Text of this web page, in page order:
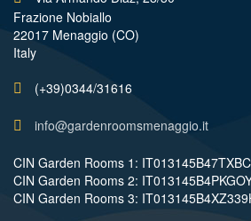
Frazione Nobiallo
22017 Menaggio (CO)
Italy
(+39)0344/31616
info@gardenroomsmenaggio.it
CIN Garden Rooms 1:
CIN Garden Rooms 2:
CIN Garden Rooms 3: